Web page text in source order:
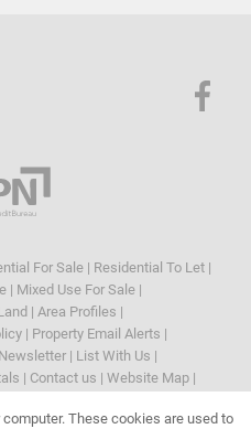
For Sale | Residential To Let |
| Mixed Use For Sale |
| Area Profiles |
| Property Email Alerts |
| List With Us |
| Contact us | Website Map |
These cookies are used to